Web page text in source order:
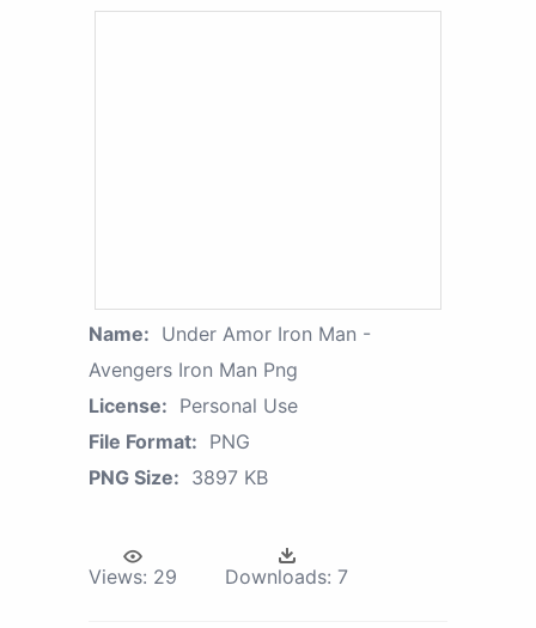
Name: Under Amor Iron Man -
Avengers Iron Man Png
License: Personal Use
File Format: PNG
PNG Size: 3897 KB
Views: 29 Downloads: 7